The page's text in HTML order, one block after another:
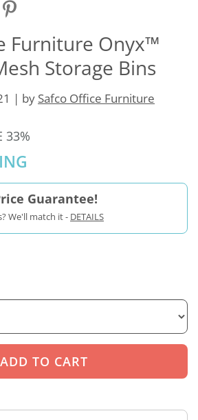
Furniture Onyx™
Storage Bins
| by Safco Office Furniture
33%
Guarantee!
We'll match it - DETAILS